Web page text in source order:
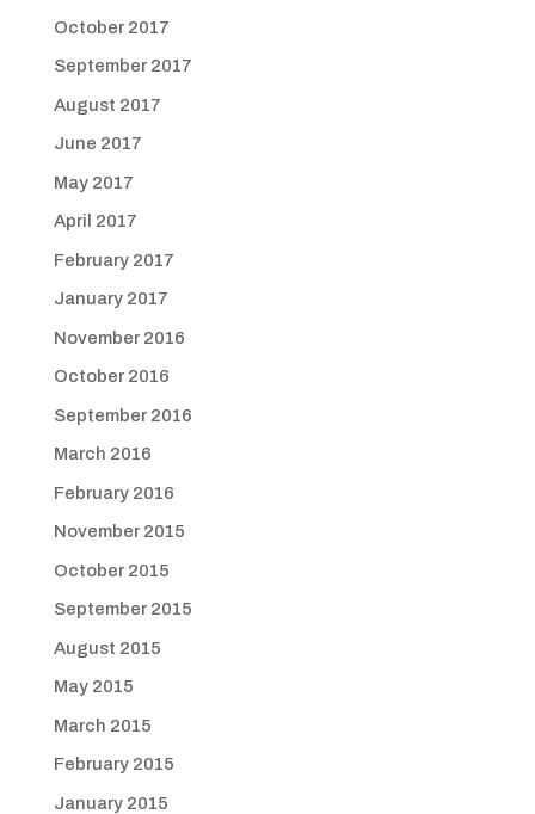
October 2017
September 2017
August 2017
June 2017
May 2017
April 2017
February 2017
January 2017
November 2016
October 2016
September 2016
March 2016
February 2016
November 2015
October 2015
September 2015
August 2015
May 2015
March 2015
February 2015
January 2015